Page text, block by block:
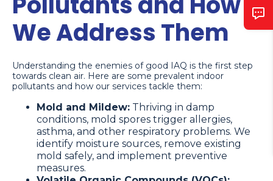
We Address Them
Understanding the enemies of good IAQ is the first step
towards clean air. Here are some prevalent indoor
pollutants and how our services tackle them:
Mold and Mildew: Thriving in damp
conditions, mold spores trigger allergies,
asthma, and other respiratory problems. We
identify moisture sources, remove existing
mold safely, and implement preventive
measures.